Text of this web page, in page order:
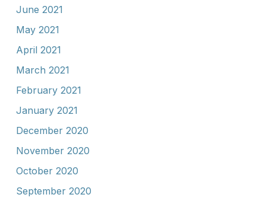
June 2021
May 2021
April 2021
March 2021
February 2021
January 2021
December 2020
November 2020
October 2020
September 2020